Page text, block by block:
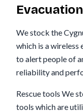
We stock the
which is a wireless
to alert people of
reliability and
Rescue tools We
tools which are